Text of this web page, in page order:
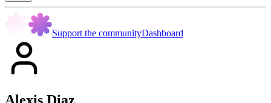
Support the communityDashboard